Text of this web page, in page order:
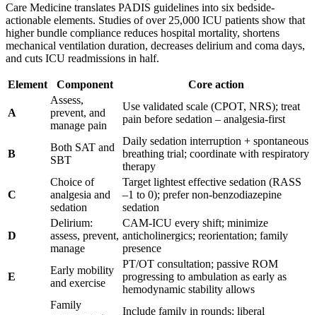
Care Medicine translates PADIS guidelines into six bedside-
actionable elements. Studies of over 25,000 ICU patients show that
higher bundle compliance reduces hospital mortality, shortens
mechanical ventilation duration, decreases delirium and coma days,
and cuts ICU readmissions in half.
Element Component Core action
A
Assess,
prevent, and
manage pain
Use validated scale (CPOT, NRS); treat
pain before sedation – analgesia-first
B
Both SAT and
SBT
Daily sedation interruption + spontaneous
breathing trial; coordinate with respiratory
therapy
C
Choice of
analgesia and
sedation
Target lightest effective sedation (RASS
–1 to 0); prefer non-benzodiazepine
sedation
D
Delirium:
assess, prevent,
manage
CAM-ICU every shift; minimize
anticholinergics; reorientation; family
presence
E
Early mobility
and exercise
PT/OT consultation; passive ROM
progressing to ambulation as early as
hemodynamic stability allows
Family
Include family in rounds; liberal